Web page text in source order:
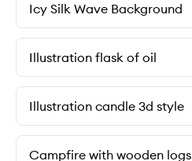
Icy Silk Wave Background
Illustration flask of oil
Illustration candle 3d style
Campfire with wooden logs